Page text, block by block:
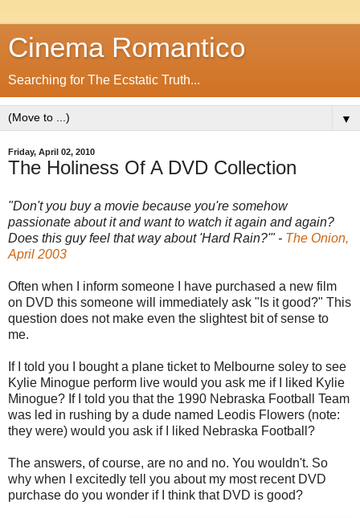
Cinema Romantico
Searching for The Ecstatic Truth...
▼
Friday, April 02, 2010
The Holiness Of A DVD Collection
"Don't you buy a movie because you're somehow
passionate about it and want to watch it again and again?
Does this guy feel that way about 'Hard Rain?'" - The Onion,
April 2003
Often when I inform someone I have purchased a new film
on DVD this someone will immediately ask "Is it good?" This
question does not make even the slightest bit of sense to
me.
If I told you I bought a plane ticket to Melbourne soley to see
Kylie Minogue perform live would you ask me if I liked Kylie
Minogue? If I told you that the 1990 Nebraska Football Team
was led in rushing by a dude named Leodis Flowers (note:
they were) would you ask if I liked Nebraska Football?
The answers, of course, are no and no. You wouldn't. So
why when I excitedly tell you about my most recent DVD
purchase do you wonder if I think that DVD is good?